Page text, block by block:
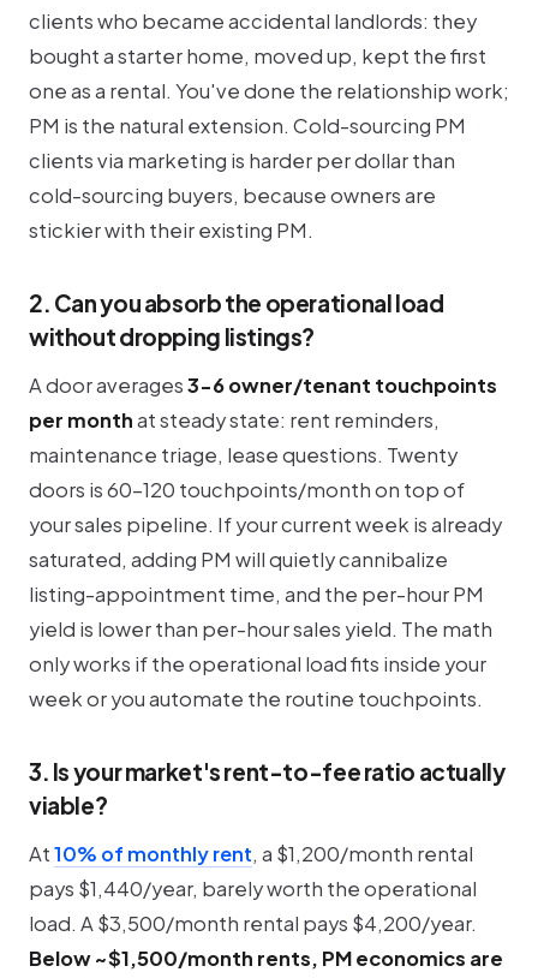
clients who became accidental landlords: they
bought a starter home, moved up, kept the first
one as a rental. You've done the relationship work;
PM is the natural extension. Cold-sourcing PM
clients via marketing is harder per dollar than
cold-sourcing buyers, because owners are
stickier with their existing PM.
2. Can you absorb the operational load
without dropping listings?
A door averages3-6 owner/tenant touchpoints
per monthat steady state: rent reminders,
maintenance triage, lease questions. Twenty
doors is 60-120 touchpoints/month on top of
your sales pipeline. If your current week is already
saturated, adding PM will quietly cannibalize
listing-appointment time, and the per-hour PM
yield is lower than per-hour sales yield. The math
only works if the operational load fits inside your
week or you automate the routine touchpoints.
3. Is your market's rent-to-fee ratio actually
viable?
At10% of monthly rent, a $1,200/month rental
pays $1,440/year, barely worth the operational
load. A $3,500/month rental pays $4,200/year.
Below ~$1,500/month rents, PM economics are